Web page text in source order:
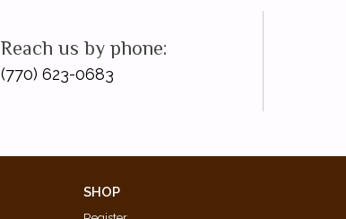
Reach us by phone:
(770) 623-0683
SHOP